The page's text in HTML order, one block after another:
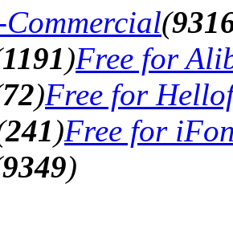
(
1191)Free for
72)Free for
241)Free for
9349)